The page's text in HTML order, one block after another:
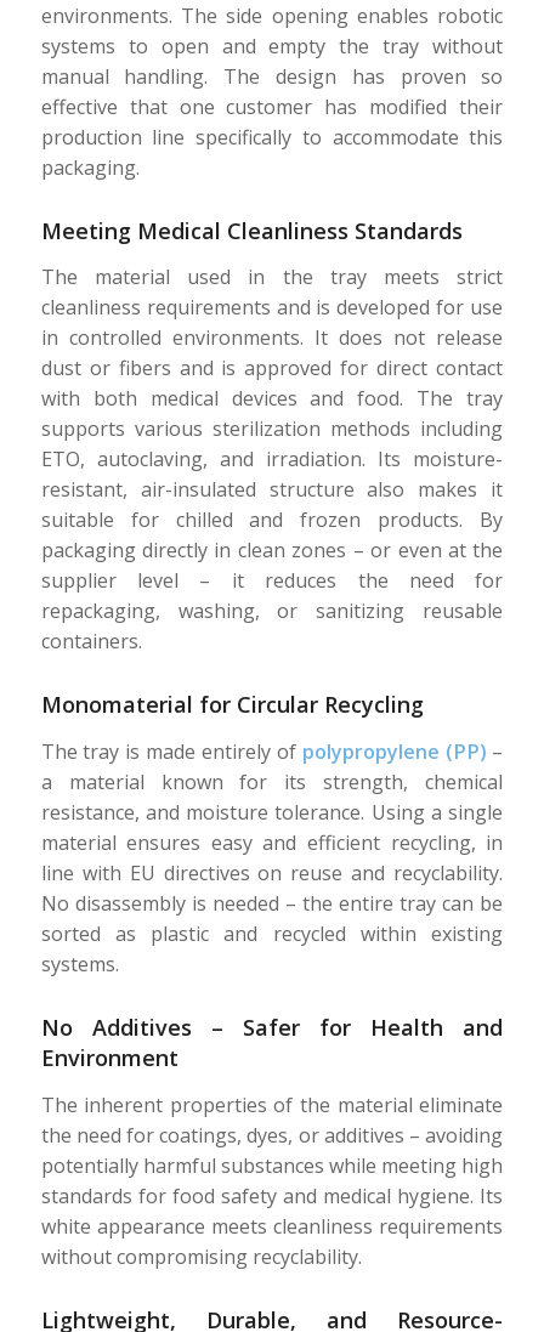
environments. The side opening enables robotic
systems to open and empty the tray without
manual handling. The design has proven so
effective that one customer has modified their
production line specifically to accommodate this
packaging.
Meeting Medical Cleanliness Standards
The material used in the tray meets strict
cleanliness requirements and is developed for use
in controlled environments. It does not release
dust or fibers and is approved for direct contact
with both medical devices and food. The tray
supports various sterilization methods including
ETO, autoclaving, and irradiation. Its moisture-
resistant, air-insulated structure also makes it
suitable for chilled and frozen products. By
packaging directly in clean zones – or even at the
supplier level – it reduces the need for
repackaging, washing, or sanitizing reusable
containers.
Monomaterial for Circular Recycling
The tray is made entirely of polypropylene (PP) –
a material known for its strength, chemical
resistance, and moisture tolerance. Using a single
material ensures easy and efficient recycling, in
line with EU directives on reuse and recyclability.
No disassembly is needed – the entire tray can be
sorted as plastic and recycled within existing
systems.
No Additives – Safer for Health and
Environment
The inherent properties of the material eliminate
the need for coatings, dyes, or additives – avoiding
potentially harmful substances while meeting high
standards for food safety and medical hygiene. Its
white appearance meets cleanliness requirements
without compromising recyclability.
Lightweight, Durable, and Resource-